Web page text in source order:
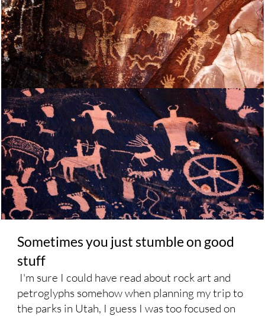
Sometimes you just stumble on good
stuff
I'm sure I could have read about rock art and
petroglyphs somehow when planning my trip to
the parks in Utah, I guess I was too focused on